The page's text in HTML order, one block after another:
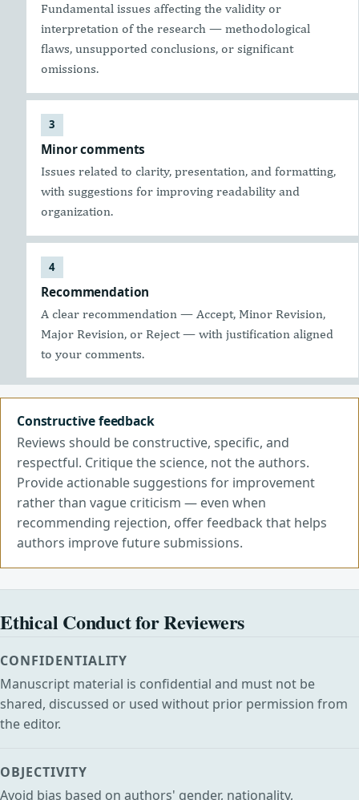
Fundamental issues affecting the validity or
interpretation of the research — methodological
flaws, unsupported conclusions, or significant
omissions.
Minor comments
Issues related to clarity, presentation, and formatting,
with suggestions for improving readability and
organization.
Recommendation
A clear recommendation — Accept, Minor Revision,
Major Revision, or Reject — with justification aligned
to your comments.
Constructive feedback
Reviews should be constructive, specific, and
respectful. Critique the science, not the authors.
Provide actionable suggestions for improvement
rather than vague criticism — even when
recommending rejection, offer feedback that helps
authors improve future submissions.
Ethical Conduct for Reviewers
CONFIDENTIALITY
Manuscript material is confidential and must not be
shared, discussed or used without prior permission from
the editor.
OBJECTIVITY
Avoid bias based on authors' gender, nationality,